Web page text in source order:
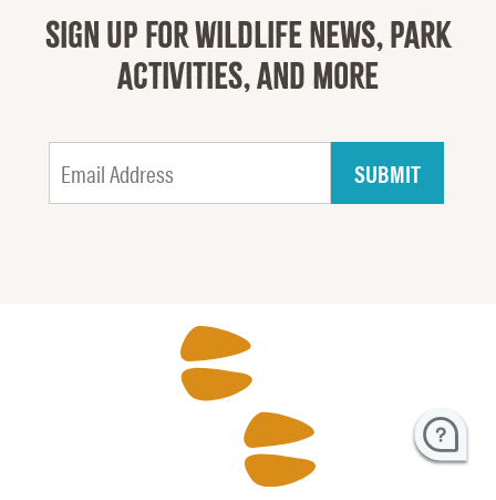
SIGN UP FOR WILDLIFE NEWS, PARK
ACTIVITIES, AND MORE